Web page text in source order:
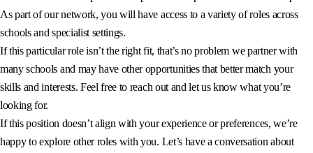
As part of our network, you will have access to a variety of roles across
schools and specialist settings.
If this particular role isn’t the right fit, that’s no problem we partner with
many schools and may have other opportunities that better match your
skills and interests. Feel free to reach out and let us know what you’re
looking for.
If this position doesn’t align with your experience or preferences, we’re
happy to explore other roles with you. Let’s have a conversation about